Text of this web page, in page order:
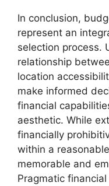
In conclusion,
represent an
selection process.
relationship
location
make informed
financial
aesthetic. While
financially
within a
memorable and
Pragmatic